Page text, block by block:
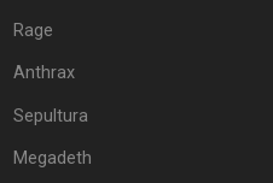
Rage
Anthrax
Sepultura
Megadeth